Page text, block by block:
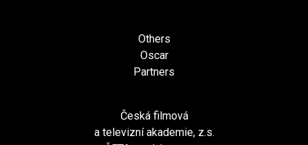
Others
Oscar
Partners
Česká filmová
a televizní akademie, z.s.